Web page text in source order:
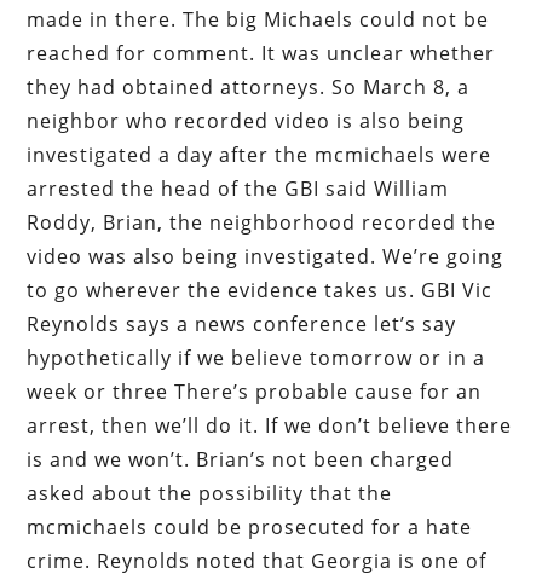
made in there. The big Michaels could not be
reached for comment. It was unclear whether
they had obtained attorneys. So March 8, a
neighbor who recorded video is also being
investigated a day after the mcmichaels were
arrested the head of the GBI said William
Roddy, Brian, the neighborhood recorded the
video was also being investigated. We’re going
to go wherever the evidence takes us. GBI Vic
Reynolds says a news conference let’s say
hypothetically if we believe tomorrow or in a
week or three There’s probable cause for an
arrest, then we’ll do it. If we don’t believe there
is and we won’t. Brian’s not been charged
asked about the possibility that the
mcmichaels could be prosecuted for a hate
crime. Reynolds noted that Georgia is one of